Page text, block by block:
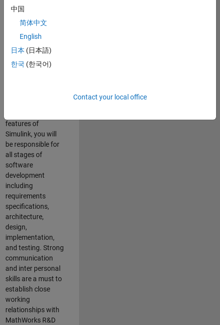
enhance Simulink’s
engine for multi-
core simulation
and deployment
capabilities.
features of
Simulink, you will
be responsible for
all stages of
software
development
including
requirements
specifications,
architecture,
design,
implementation,
and testing. Strong
communication
and inter personal
skills are a must to
establish close
working
relationships with
MathWorks R&D
中国
简体中文
English
日本 (日本語)
한국 (한국어)
Contact your local office